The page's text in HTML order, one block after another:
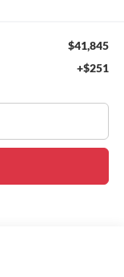
$41,845
+$251